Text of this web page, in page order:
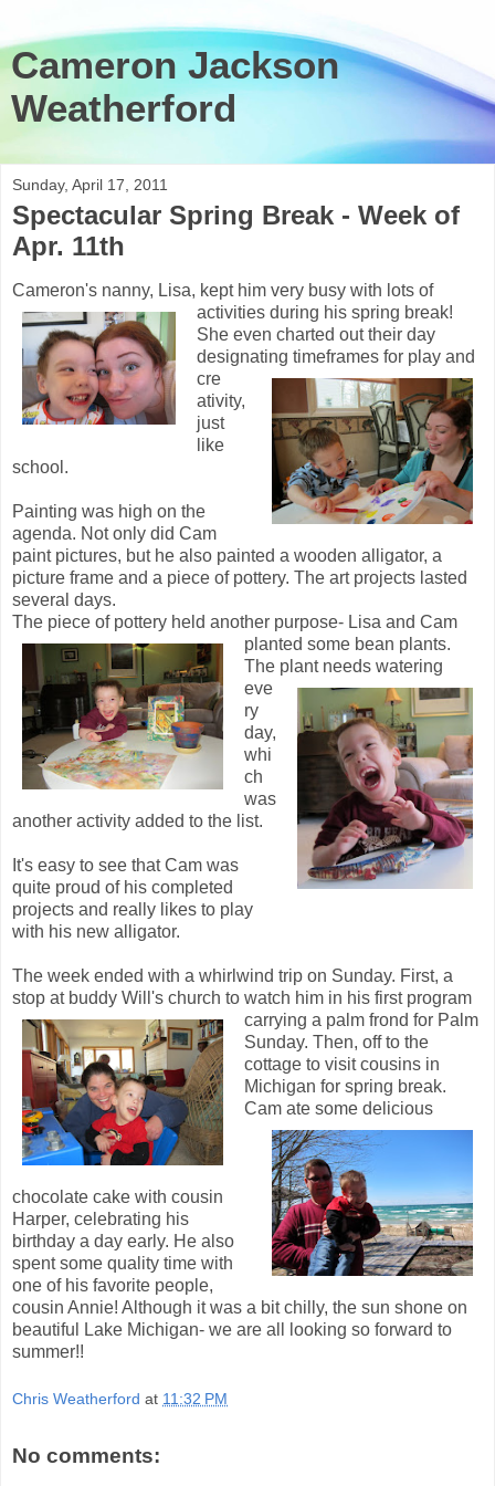
Cameron Jackson
Weatherford
Sunday, April 17, 2011
Spectacular Spring Break - Week of
Apr. 11th
Cameron's nanny, Lisa, kept him very busy with lots of
activities during his spring break!
She even charted out their day
designating timeframes for play and
cre
ativity,
just
like
school.
Painting was high on the
agenda. Not only did Cam
paint pictures, but he also painted a wooden alligator, a
picture frame and a piece of pottery. The art projects lasted
several days.
The piece of pottery held another purpose- Lisa and Cam
planted some bean plants.
The plant needs watering
eve
ry
day,
whi
ch
was
another activity added to the list.
It's easy to see that Cam was
quite proud of his completed
projects and really likes to play
with his new alligator.
The week ended with a whirlwind trip on Sunday. First, a
stop at buddy Will's church to watch him in his first program
carrying a palm frond for Palm
Sunday. Then, off to the
cottage to visit cousins in
Michigan for spring break.
Cam ate some delicious
chocolate cake with cousin
Harper, celebrating his
birthday a day early. He also
spent some quality time with
one of his favorite people,
cousin Annie! Although it was a bit chilly, the sun shone on
beautiful Lake Michigan- we are all looking so forward to
summer!!
Chris Weatherford at 11:32 PM
No comments: